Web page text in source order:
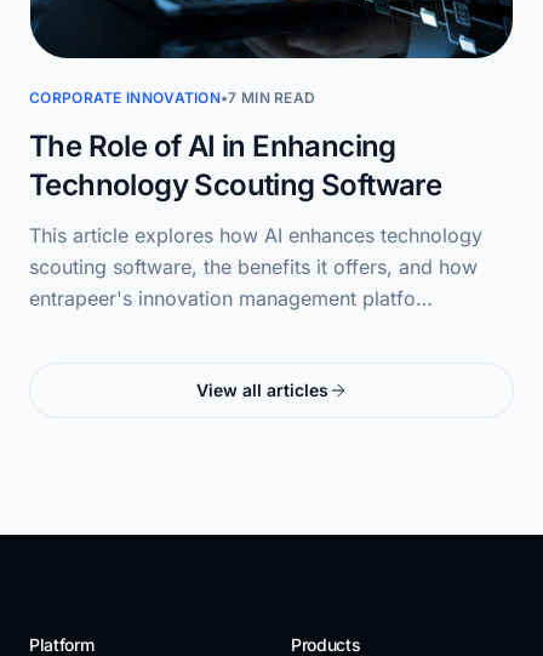
CORPORATE INNOVATION•7 MIN READ
The Role of AI in Enhancing
Technology Scouting Software
This article explores how AI enhances technology
scouting software, the benefits it offers, and how
entrapeer's innovation management platfo…
View all articles
Platform
Products